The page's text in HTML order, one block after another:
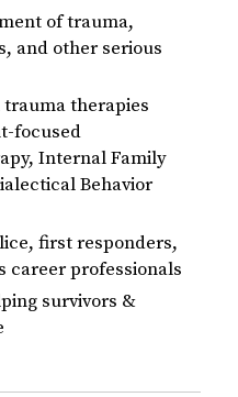
of trauma,
and other serious
therapies
focused
Internal Family
Behavior
first responders,
career professionals
survivors &